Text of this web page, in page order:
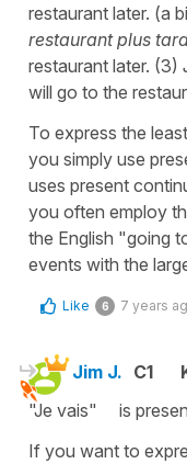
restaurant later. (a
restaurant plus
restaurant later. (3)
will go to the
To express the
you simply use
uses present
you often employ
the English "going
events with the
Like 6 7 years
Jim J. C1
"Je vais" is
If you want to